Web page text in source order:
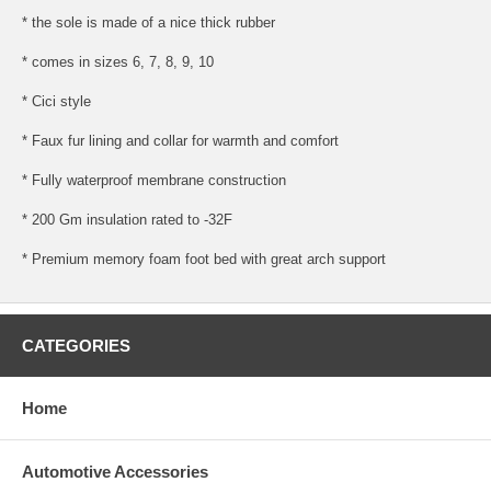
* the sole is made of a nice thick rubber
* comes in sizes 6, 7, 8, 9, 10
* Cici style
* Faux fur lining and collar for warmth and comfort
* Fully waterproof membrane construction
* 200 Gm insulation rated to -32F
* Premium memory foam foot bed with great arch support
CATEGORIES
Home
Automotive Accessories